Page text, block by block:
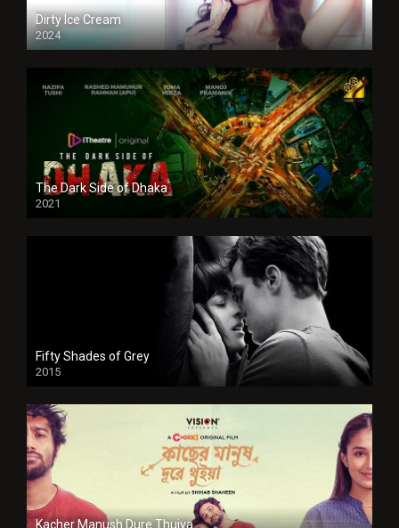
Dirty Ice Cream
2024
Full HDSD
The Dark Side of Dhaka
2021
Full HD
Fifty Shades of Grey
2015
HD
Kacher Manush Dure Thuiya